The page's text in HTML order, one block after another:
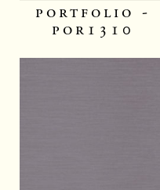
portfolio -
por1310